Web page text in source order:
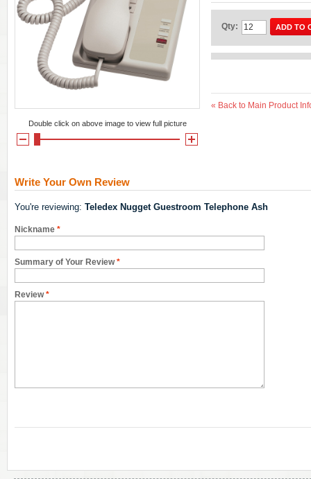
Qty: ADD TO
« Back to Main Product
Double click on above image to view full picture
Write Your Own Review
You're reviewing: Teledex Nugget Guestroom Telephone Ash
*
Nickname
*
Summary of Your Review
*
Review